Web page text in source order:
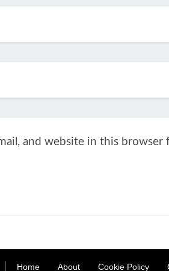
and website in this browser
Home About Cookie Policy